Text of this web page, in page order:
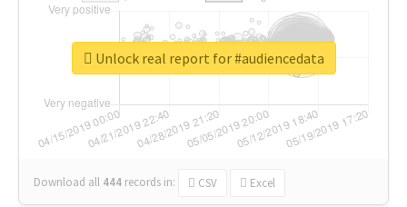
Download all 444 records in: CSV Excel
Unlock real report for #audiencedata